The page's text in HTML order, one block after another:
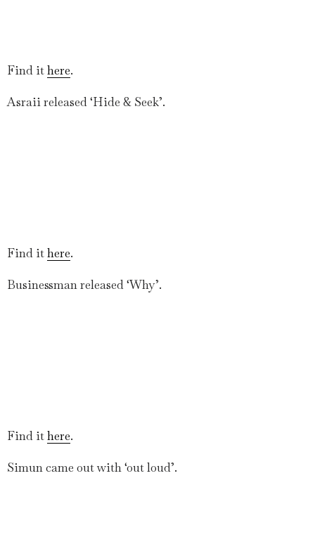
Find ithere.
Asraii released ‘Hide & Seek’.
Find ithere.
Businessman released ‘Why’.
Find ithere.
Simun came out with ‘out loud’.